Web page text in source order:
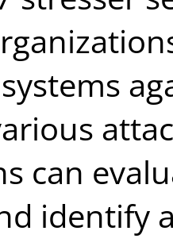
can
identify